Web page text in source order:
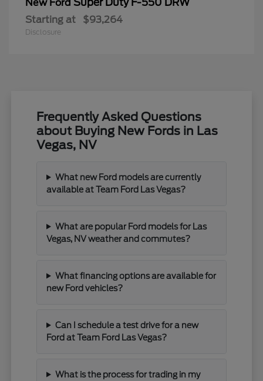
New Ford
Starting at $93,264
Disclosure
Frequently Asked Questions
about Buying New Fords in Las
Vegas, NV
What new Ford models are currently
available at Team Ford Las Vegas?
What are popular Ford models for Las
Vegas, NV weather and commutes?
What financing options are available for
new Ford vehicles?
Can I schedule a test drive for a new
Ford at Team Ford Las Vegas?
What is the process for trading in my